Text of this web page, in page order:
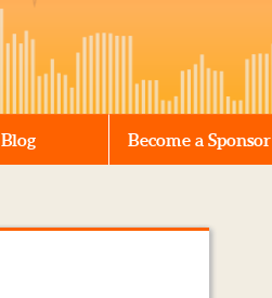
Blog Become a Sponsor